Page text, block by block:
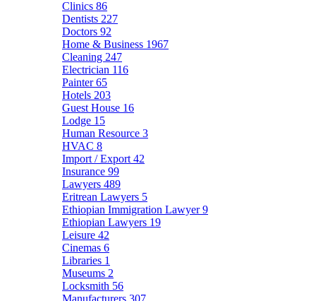
Clinics 86
Dentists 227
Doctors 92
Home & Business 1967
Cleaning 247
Electrician 116
Painter65
Hotels 203
Guest House 16
Lodge 15
Human Resource 3
HVAC 8
Import / Export 42
Insurance 99
Lawyers 489
Eritrean Lawyers 5
Ethiopian Immigration Lawyer9
Ethiopian Lawyers 19
Leisure 42
Cinemas 6
Libraries 1
Museums 2
Locksmith 56
Manufacturers 307